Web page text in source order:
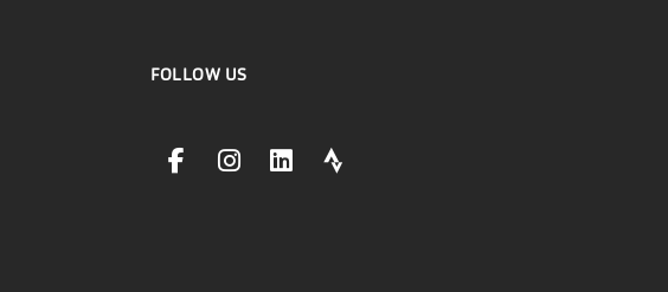
FOLLOW US
facebookLink
instagramLink
linkedinLinkstravaLink